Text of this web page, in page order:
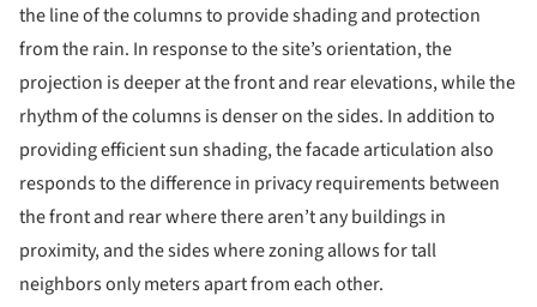
the line of the columns to provide shading and protection
from the rain. In response to the site’s orientation, the
projection is deeper at the front and rear elevations, while the
rhythm of the columns is denser on the sides. In addition to
providing efficient sun shading, the facade articulation also
responds to the difference in privacy requirements between
the front and rear where there aren’t any buildings in
proximity, and the sides where zoning allows for tall
neighbors only meters apart from each other.